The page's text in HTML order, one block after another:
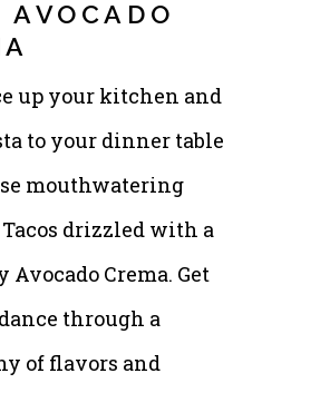
up your kitchen and
to your dinner table
mouthwatering
drizzled with a
Avocado Crema. Get
through a
of flavors and